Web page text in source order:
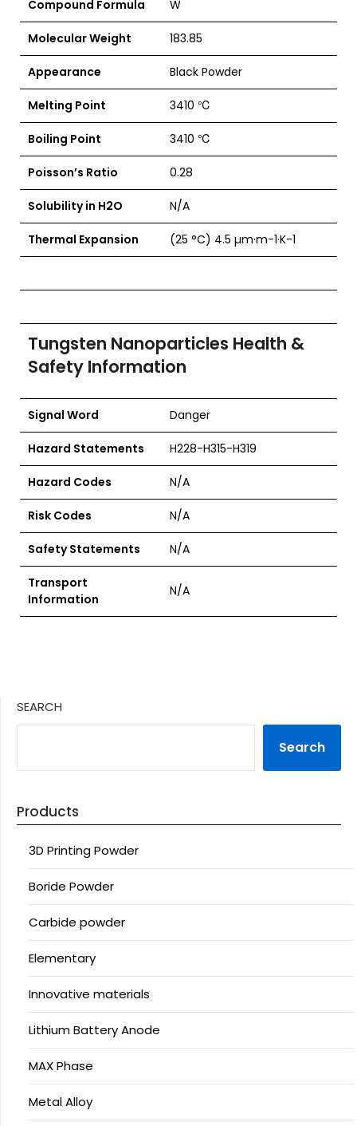
Compound Formula W
Molecular Weight 183.85
Appearance Black Powder
Melting Point 3410 ℃
Boiling Point 3410 ℃
Poisson’s Ratio 0.28
Solubility in H2O N/A
Thermal Expansion (25 °C) 4.5 µm·m-1·K-1
Tungsten Nanoparticles Health &
Safety Information
Signal Word Danger
Hazard Statements H228-H315-H319
Hazard Codes N/A
Risk Codes N/A
Safety Statements N/A
Transport
Information
N/A
SEARCH
Search
Products
3D Printing Powder
Boride Powder
Carbide powder
Elementary
Innovative materials
Lithium Battery Anode
MAX Phase
Metal Alloy